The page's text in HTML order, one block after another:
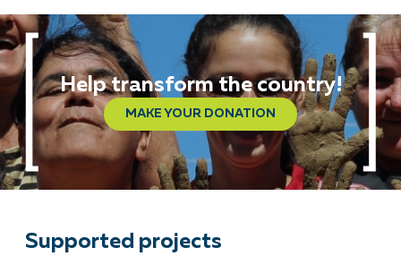
Help transform the country!
MAKE YOUR DONATION
Supported projects